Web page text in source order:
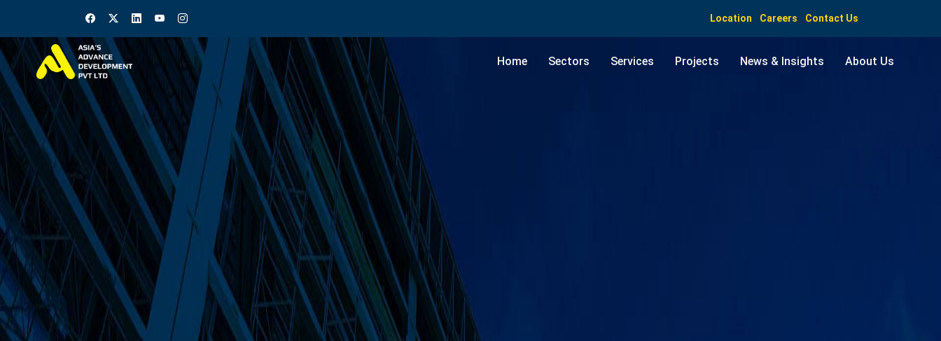
Location Careers Contact Us
Home Sectors Services Projects News & Insights About Us